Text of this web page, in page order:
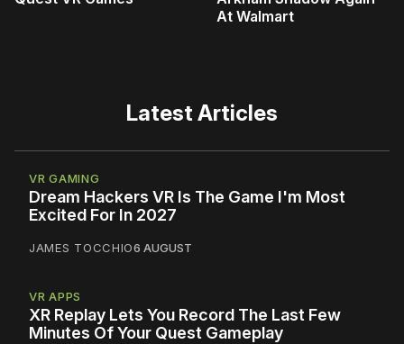
At Walmart
Latest Articles
VR GAMING
Dream Hackers VR Is The Game I'm Most
Excited For In 2027
JAMES TOCCHIO6 AUGUST
VR APPS
XR Replay Lets You Record The Last Few
Minutes Of Your Quest Gameplay